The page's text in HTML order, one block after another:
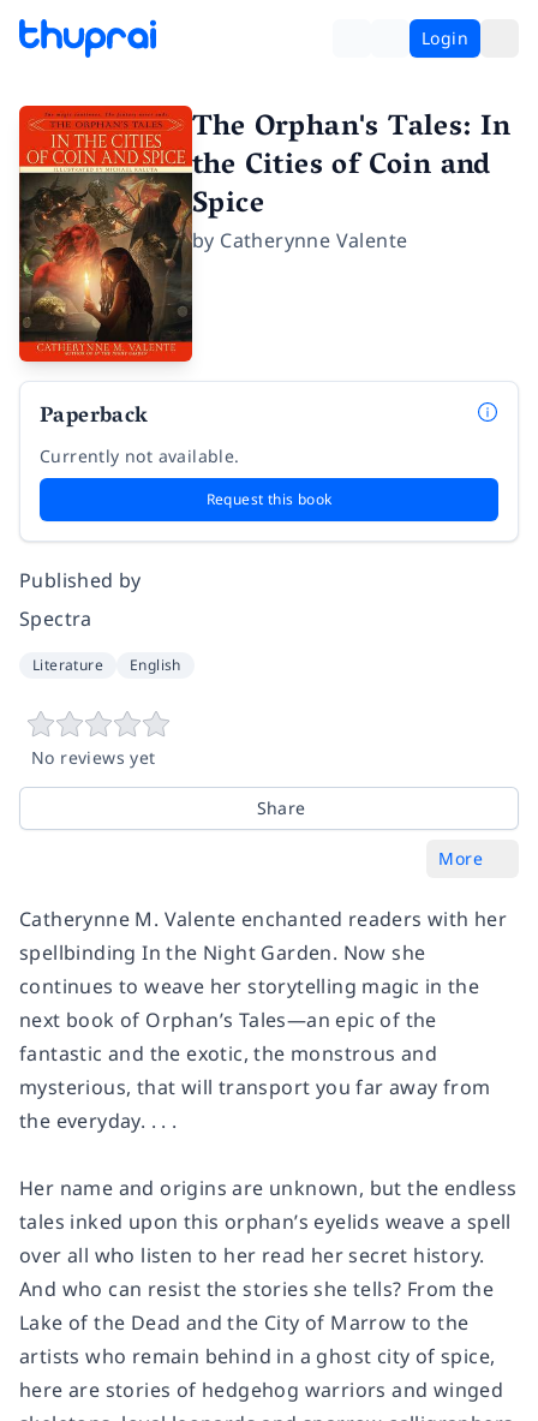
Login
The Orphan's Tales: In
the Cities of Coin and
Spice
by Catherynne Valente
Paperback
Currently not available.
Request this book
Published by
Spectra
Literature English
No reviews yet
Share
More
Catherynne M. Valente enchanted readers with her
spellbinding In the Night Garden. Now she
continues to weave her storytelling magic in the
next book of Orphan’s Tales—an epic of the
fantastic and the exotic, the monstrous and
mysterious, that will transport you far away from
the everyday. . . .
Her name and origins are unknown, but the endless
tales inked upon this orphan’s eyelids weave a spell
over all who listen to her read her secret history.
And who can resist the stories she tells? From the
Lake of the Dead and the City of Marrow to the
artists who remain behind in a ghost city of spice,
here are stories of hedgehog warriors and winged